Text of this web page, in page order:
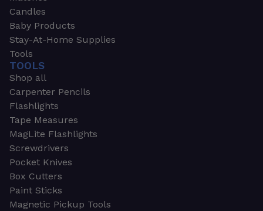
Candles
Baby Products
Stay-At-Home Supplies
Tools
TOOLS
Shop all
Carpenter Pencils
Flashlights
Tape Measures
MagLite Flashlights
Screwdrivers
Pocket Knives
Box Cutters
Paint Sticks
Magnetic Pickup Tools